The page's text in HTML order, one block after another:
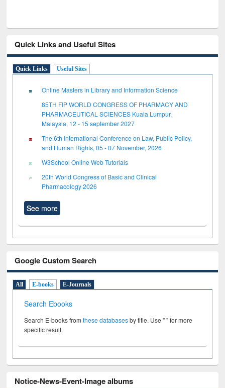
Quick Links and Useful Sites
Quick Links Useful Sites
Online Masters in Library and Information Science
85TH FIP WORLD CONGRESS OF PHARMACY AND
PHARMACEUTICAL SCIENCES Kuala Lumpur,
Malaysia, 12 - 15 september 2027
The 6th International Conference on Law, Public Policy,
and Human Rights, 05 - 07 November, 2026
W3School Online Web Tutorials
20th World Congress of Basic and Clinical
Pharmacology 2026
See more
Google Custom Search
All E-books E-Journals
Search Ebooks
Search E-books fromthese databasesby title. Use " " for more
specific result.
Notice-News-Event-Image albums